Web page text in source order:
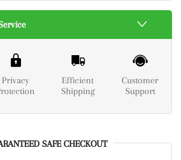
Privacy
Efficient
Shipping
Customer
Support
SAFE CHECKOUT